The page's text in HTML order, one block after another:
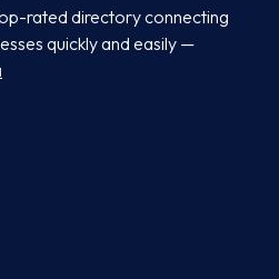
rated directory connecting
quickly and easily —